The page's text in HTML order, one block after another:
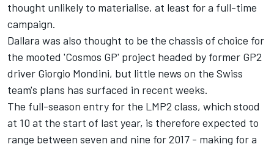
thought unlikely to materialise, at least for a full-time
campaign.
Dallara was also thought to be the chassis of choice for
the mooted 'Cosmos GP' project headed by former GP2
driver Giorgio Mondini, but little news on the Swiss
team's plans has surfaced in recent weeks.
The full-season entry for the LMP2 class, which stood
at 10 at the start of last year, is therefore expected to
range between seven and nine for 2017 - making for a